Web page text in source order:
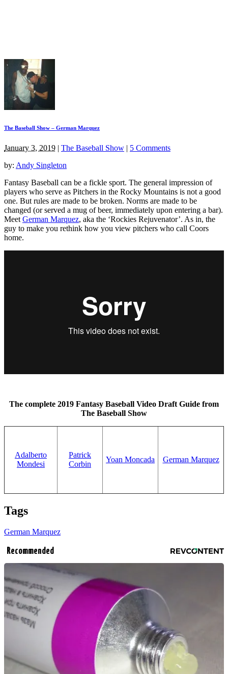
The Baseball Show – German Marquez
January 3, 2019 | The Baseball Show | 5 Comments
by: Andy Singleton
Fantasy Baseball can be a fickle sport. The general impression of
players who serve as Pitchers in the Rocky Mountains is not a good
one. But rules are made to be broken. Norms are made to be
changed (or served a mug of beer, immediately upon entering a bar).
Meet German Marquez, aka the ‘Rockies Rejuvenator’. As in, the
guy to make you rethink how you view pitchers who call Coors
home.
The complete 2019 Fantasy Baseball Video Draft Guide from
The Baseball Show
Adalberto
Mondesi
Patrick
Corbin
Yoan Moncada German Marquez
Tags
German Marquez
Recommended